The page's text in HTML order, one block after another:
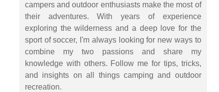
campers and outdoor enthusiasts make the most of
their adventures. With years of experience
exploring the wilderness and a deep love for the
sport of soccer, I'm always looking for new ways to
combine my two passions and share my
knowledge with others. Follow me for tips, tricks,
and insights on all things camping and outdoor
recreation.